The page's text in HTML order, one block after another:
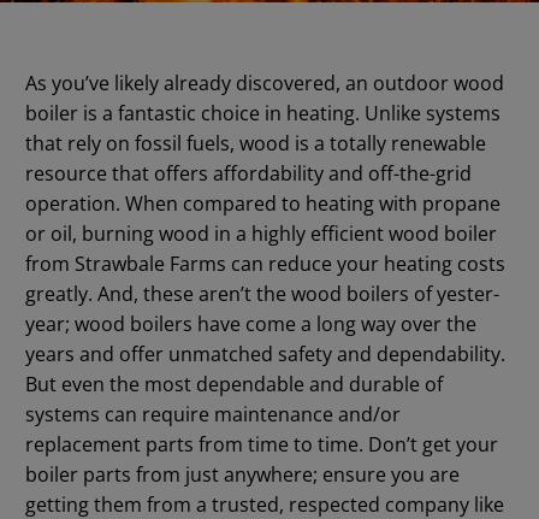
As you’ve likely already discovered, an outdoor wood
boiler is a fantastic choice in heating. Unlike systems
that rely on fossil fuels, wood is a totally renewable
resource that offers affordability and off-the-grid
operation. When compared to heating with propane
or oil, burning wood in a highly efficient wood boiler
from Strawbale Farms can reduce your heating costs
greatly. And, these aren’t the wood boilers of yester-
year; wood boilers have come a long way over the
years and offer unmatched safety and dependability.
But even the most dependable and durable of
systems can require maintenance and/or
replacement parts from time to time. Don’t get your
boiler parts from just anywhere; ensure you are
getting them from a trusted, respected company like